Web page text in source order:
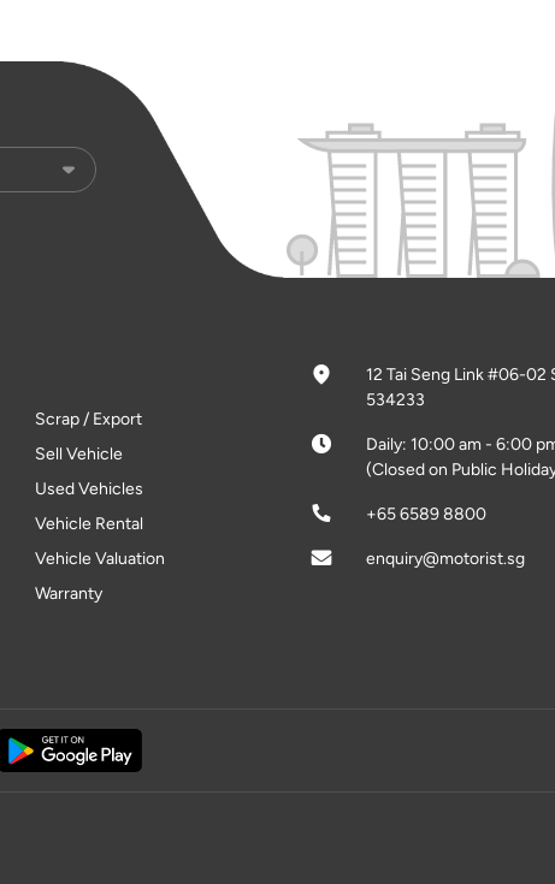
Scrap / Export
Sell Vehicle
Used Vehicles
Vehicle Rental
Vehicle Valuation
Warranty
12 Tai Seng Link #06-02
534233
Daily: 10:00 am - 6:00
(Closed on Public
+65 6589 8800
enquiry@motorist.sg